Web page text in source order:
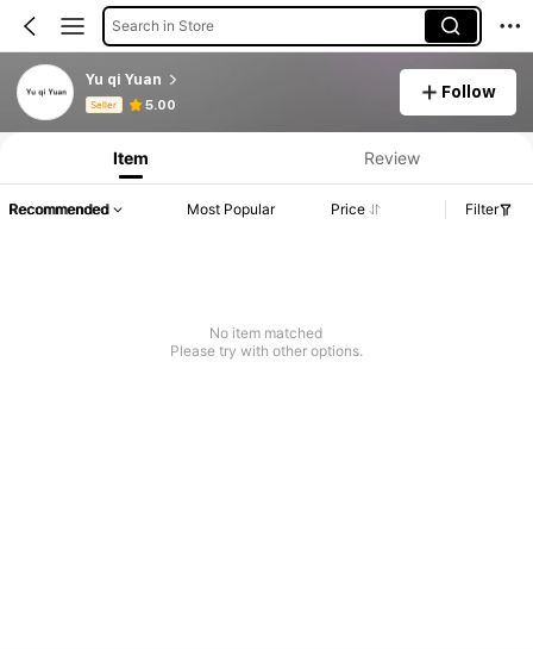
Search in Store
Yu qi Yuan
Seller 5.00
Follow
Product Info: Price Disclosure, Sales & Stock Details.
Item Review
Recommended Most Popular Price Filter
No item matched
Please try with other options.